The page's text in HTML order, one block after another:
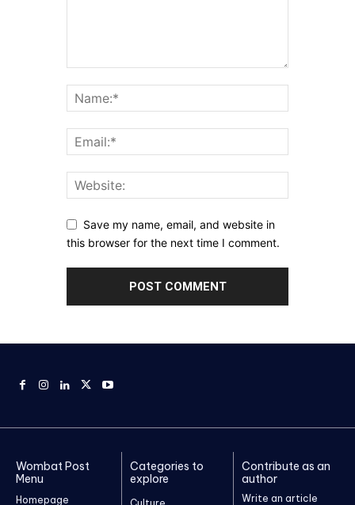
Save my name, email, and website in
this browser for the next time I comment.
Wombat Post
Menu
Homepage
Categories to
explore
Contribute as an
author
Write an article